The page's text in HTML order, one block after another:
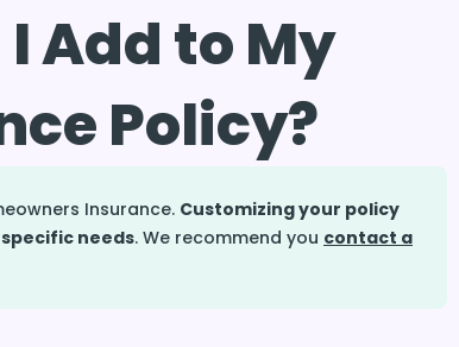
Add to My
Policy?
Insurance. Customizing your policy
needs. We recommend you contact a